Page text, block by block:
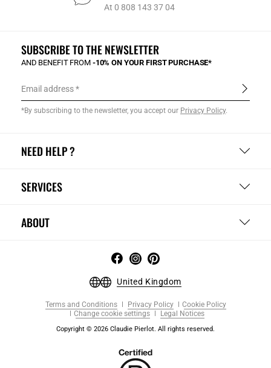
At 0 808 143 37 04
NEED HELP ?
SERVICES
ABOUT
SUBSCRIBE TO THE NEWSLETTER
AND BENEFIT FROM -10% ON YOUR FIRST PURCHASE*
Email address
*By subscribing to the newsletter, you accept our Privacy Policy.
United Kingdom
Terms and Conditions Privacy Policy
Cookie Policy
Change cookie settings
Legal Notices
Copyright © 2026 Claudie Pierlot. All rights reserved.